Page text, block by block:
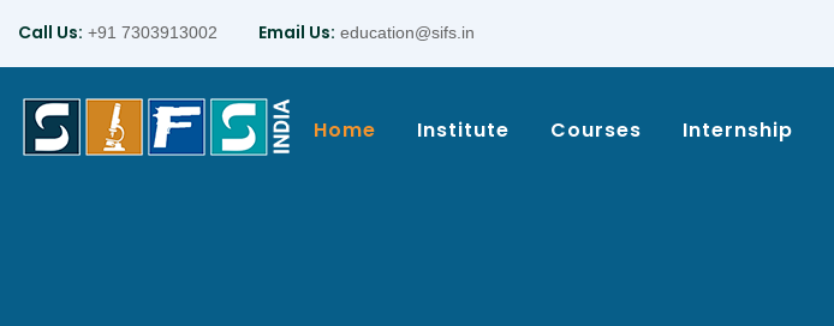
Call Us: +91 7303913002 Email Us: education@sifs.in
Home Institute Courses Internship